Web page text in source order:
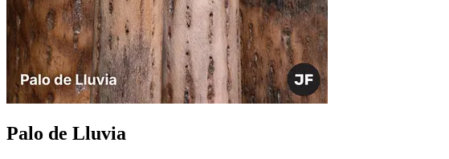
Palo de Lluvia